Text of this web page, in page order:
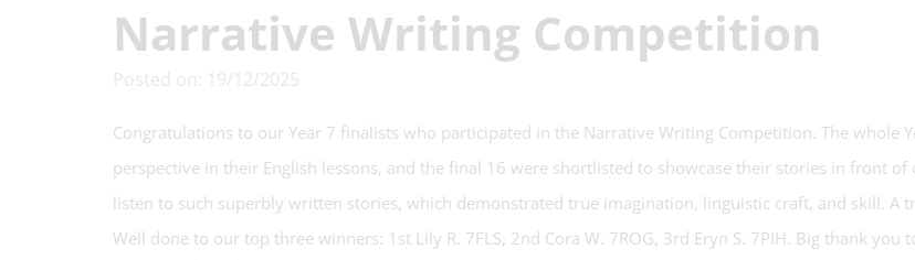
Narrative Writing Competition
Posted on: 19/12/2025
Congratulations to our Year 7 finalists who participated in the Narrative Writing Competition. The whole
perspective in their English lessons, and the final 16 were shortlisted to showcase their stories in front
listen to such superbly written stories, which demonstrated true imagination, linguistic craft, and skill. A
Well done to our top three winners: 1st Lily R. 7FLS, 2nd Cora W. 7ROG, 3rd Eryn S. 7PIH. Big thank you